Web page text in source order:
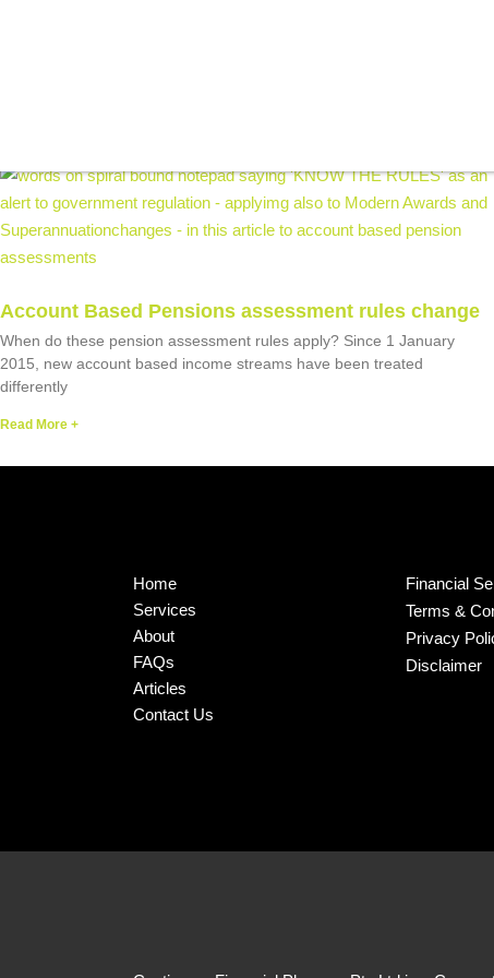
Account Based Pensions assessment rules change
When do these pension assessment rules apply? Since 1 January
2015, new account based income streams have been treated
differently
Read More +
Home
Services
About
FAQs
Articles
Contact Us
Financial
Terms &
Privacy
Disclaimer